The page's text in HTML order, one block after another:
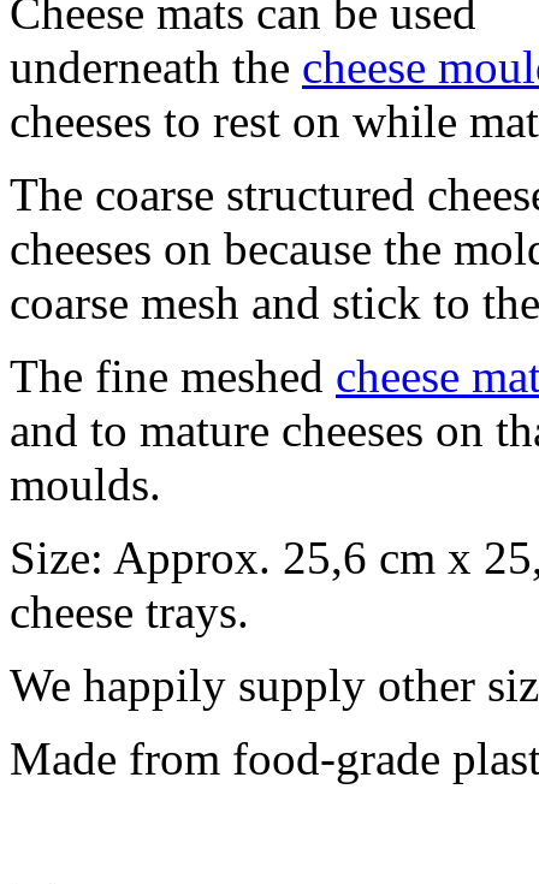
Cheese mats can be used
underneath the cheese
cheeses to rest on while
The coarse structured
cheeses on because the
coarse mesh and stick to
The fine meshed cheese
and to mature cheeses on
moulds.
Size: Approx. 25,6 cm x
cheese trays.
We happily supply other
Made from food-grade